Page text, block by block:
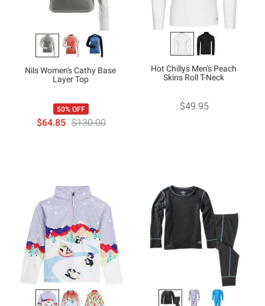
Nils Women's Cathy Base
Layer Top
50% OFF
$64.85 $130.00
Hot Chillys Men's Peach
Skins Roll T-Neck
$49.95